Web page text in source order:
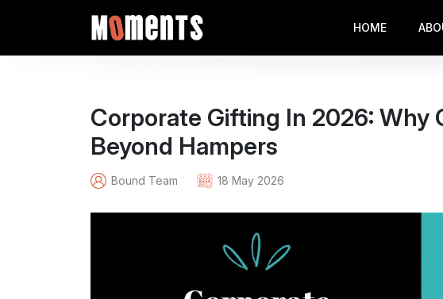
HOME
Corporate Gifting In 2026: Why
Beyond Hampers
Bound Team 18 May 2026